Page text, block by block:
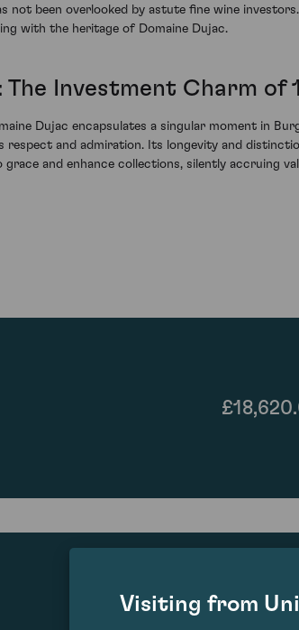
not been overlooked by astute fine wine
with the heritage of Domaine Dujac.
Investment Charm of
Dujac encapsulates a singular moment in
and admiration. Its longevity and
and enhance collections, silently accruing
Visiting from